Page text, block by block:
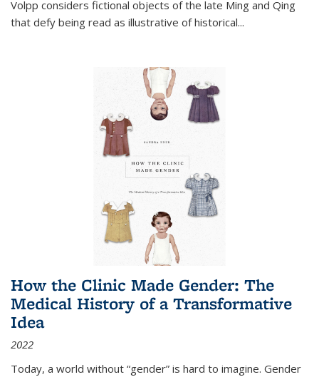
Volpp considers fictional objects of the late Ming and Qing
that defy being read as illustrative of historical...
How the Clinic Made Gender: The
Medical History of a Transformative
Idea
2022
Today, a world without “gender” is hard to imagine. Gender